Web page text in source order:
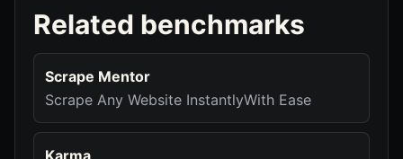
Related benchmarks
Scrape Mentor
Scrape Any Website InstantlyWith Ease
Karma